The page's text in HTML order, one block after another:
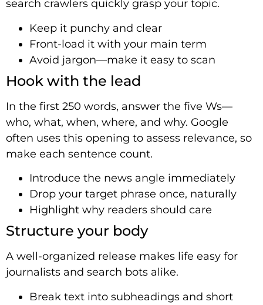
search crawlers quickly grasp your topic.
Keep it punchy and clear
Front-load it with your main term
Avoid jargon—make it easy to scan
Hook with the lead
In the first 250 words, answer the five Ws—
who, what, when, where, and why. Google
often uses this opening to assess relevance, so
make each sentence count.
Introduce the news angle immediately
Drop your target phrase once, naturally
Highlight why readers should care
Structure your body
A well-organized release makes life easy for
journalists and search bots alike.
Break text into subheadings and short